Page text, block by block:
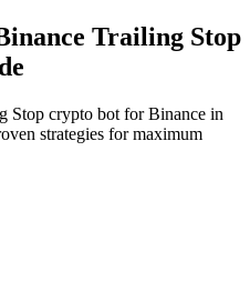
Trailing Stop
Stop crypto bot for Binance in
strategies for maximum